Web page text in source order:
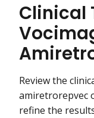
Clinical
Review the
amiretrorepvec
refine the